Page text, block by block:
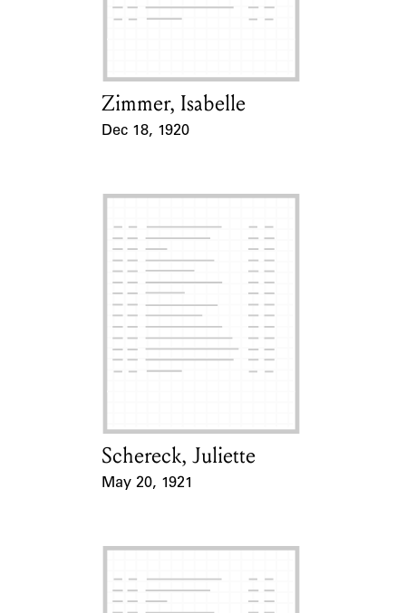
Learn about the Shakespeare and
Card Holder
Zimmer, Isabelle
Dec 18, 1920
Card Holder
Schereck, Juliette
May 20, 1921